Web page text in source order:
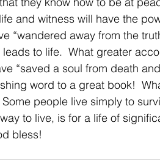
and witness will have the
“wandered away from the
to life.  What greater
“saved a soul from death
word to a great book!
people live simply to
to live, is for a life of
bless!